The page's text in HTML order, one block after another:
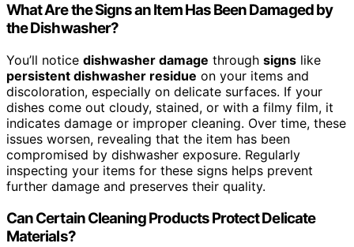
What Are the Signs an Item Has Been Damaged by
the Dishwasher?
You’ll notice dishwasher damage through signs like
persistent dishwasher residue on your items and
discoloration, especially on delicate surfaces. If your
dishes come out cloudy, stained, or with a filmy film, it
indicates damage or improper cleaning. Over time, these
issues worsen, revealing that the item has been
compromised by dishwasher exposure. Regularly
inspecting your items for these signs helps prevent
further damage and preserves their quality.
Can Certain Cleaning Products Protect Delicate
Materials?